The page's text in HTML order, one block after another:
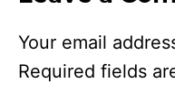
Your email
Required fields